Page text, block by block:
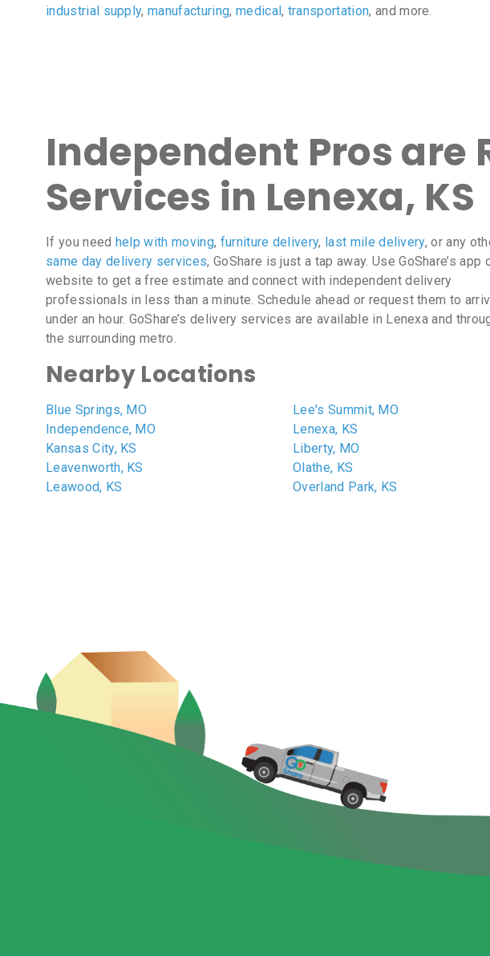
industrial supply,manufacturing, medical, transportation, and more.
Independent Pros are
Services in Lenexa, KS
If you need help with moving, furniture delivery, last mile delivery, or any
same day delivery services, GoShare is just a tap away. Use GoShare’s app
website to get a free estimate and connect with independent delivery
professionals in less than a minute. Schedule ahead or request them to
under an hour. GoShare’s delivery services are available in Lenexa and
the surrounding metro.
Nearby Locations
Blue Springs, MO
Independence, MO
Kansas City, KS
Leavenworth, KS
Leawood, KS
Lee's Summit, MO
Lenexa, KS
Liberty, MO
Olathe, KS
Overland Park, KS